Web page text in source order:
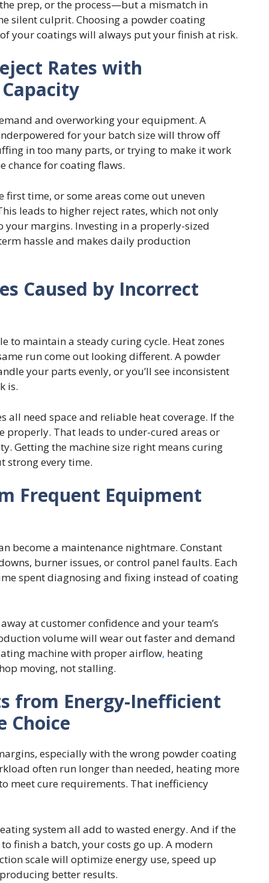
prep, or the process—but a mismatch in
silent culprit. Choosing a powder coating
your coatings will always put your finish at risk.
Rates with
and overworking your equipment. A
for your batch size will throw off
in too many parts, or trying to make it work
chance for coating flaws.
first time, or some areas come out uneven
leads to higher reject rates, which not only
margins. Investing in a properly-sized
hassle and makes daily production
Caused by Incorrect
to maintain a steady curing cycle. Heat zones
run come out looking different. A powder
your parts evenly, or you’ll see inconsistent
is.
all need space and reliable heat coverage. If the
properly. That leads to under-cured areas or
Getting the machine size right means curing
strong every time.
Frequent Equipment
become a maintenance nightmare. Constant
burner issues, or control panel faults. Each
spent diagnosing and fixing instead of coating
at customer confidence and your team’s
volume will wear out faster and demand
machine with proper airflow, heating
moving, not stalling.
from Energy-Inefficient
Choice
especially with the wrong powder coating
often run longer than needed, heating more
meet cure requirements. That inefficiency
system all add to wasted energy. And if the
finish a batch, your costs go up. A modern
scale will optimize energy use, speed up
better results.